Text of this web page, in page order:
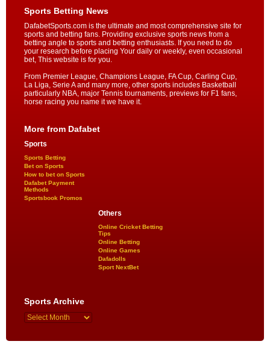
Sports Betting News
DafabetSports.com is the ultimate and most comprehensive site for
sports and betting fans. Providing exclusive sports news from a
betting angle to sports and betting enthusiasts. If you need to do
your research before placing Your daily or weekly, even occasional
bet, This website is for you.
From Premier League, Champions League, FA Cup, Carling Cup,
La Liga, Serie A and many more, other sports includes Basketball
particularly NBA, major Tennis tournaments, previews for F1 fans,
horse racing you name it we have it.
More from Dafabet
Sports
Sports Betting
Bet on Sports
How to bet on Sports
Dafabet Payment
Methods
Sportsbook Promos
Others
Online Cricket Betting
Tips
Online Betting
Online Games
Dafadolls
Sport NextBet
Sports Archive